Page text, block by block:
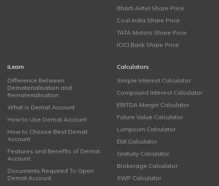
Bharti Airtel Share Price
Coal India Share Price
TATA Motors Share Price
ICICI Bank Share Price
iLearn
Difference Between
Dematerialisation and
Rematerialisation
What is Demat Account
How to Use Demat Account
How to Choose Best Demat
Account
Features and Benefits of Demat
Account
Documents Required To Open
Demat Account
Calculators
Simple Interest Calculator
Compound Interest Calculator
EBITDA Margin Calculator
Future Value Calculator
Lumpsum Calculator
EMI Calculator
Gratuity Calculator
Brokerage Calculator
SWP Calculator